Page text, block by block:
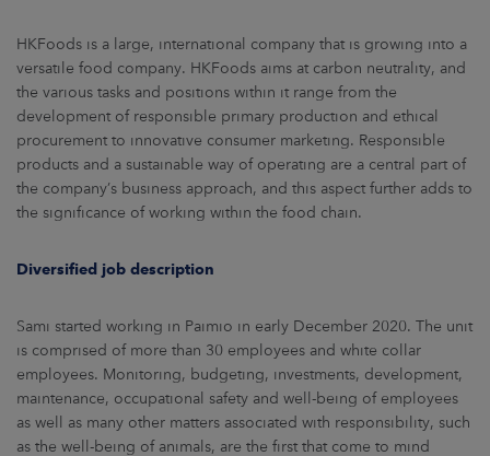
HKFoods is a large, international company that is growing into a
versatile food company. HKFoods aims at carbon neutrality, and
the various tasks and positions within it range from the
development of responsible primary production and ethical
procurement to innovative consumer marketing. Responsible
products and a sustainable way of operating are a central part of
the company’s business approach, and this aspect further adds to
the significance of working within the food chain.
Diversified job description
Sami started working in Paimio in early December 2020. The unit
is comprised of more than 30 employees and white collar
employees. Monitoring, budgeting, investments, development,
maintenance, occupational safety and well-being of employees
as well as many other matters associated with responsibility, such
as the well-being of animals, are the first that come to mind